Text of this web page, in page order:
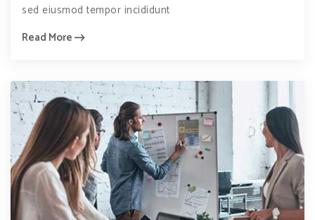
sed eiusmod tempor incididunt
Read More